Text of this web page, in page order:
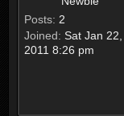
Posts: 2
Joined: Sat Jan 22,
2011 8:26 pm